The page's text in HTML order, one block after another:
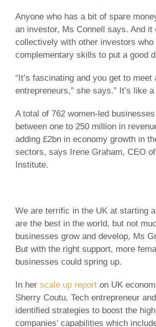
Anyone who has a bit of spare
an investor, Ms Connell says. And it
collectively with other investors who
complementary skills to put a good
“It’s fascinating and you get to meet
entrepreneurs,” she says.” It’s like
A total of 762 women-led
between one to 250 million in
adding £2bn in economy growth in
sectors, says Irene Graham, CEO
Institute.
We are terrific in the UK at starting
are the best in the world, but not
businesses grow and develop, Ms
But with the right support, more
businesses could spring up.
In her scale up report on UK
Sherry Coutu, Tech entrepreneur
identified strategies to boost the
companies’ capabilities which